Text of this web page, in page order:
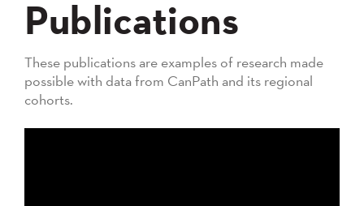
Publications
These publications are examples of research made
possible with data from CanPath and its regional
cohorts.